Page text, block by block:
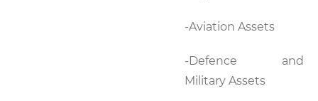
-Aviation Assets
-Defence and
Military Assets